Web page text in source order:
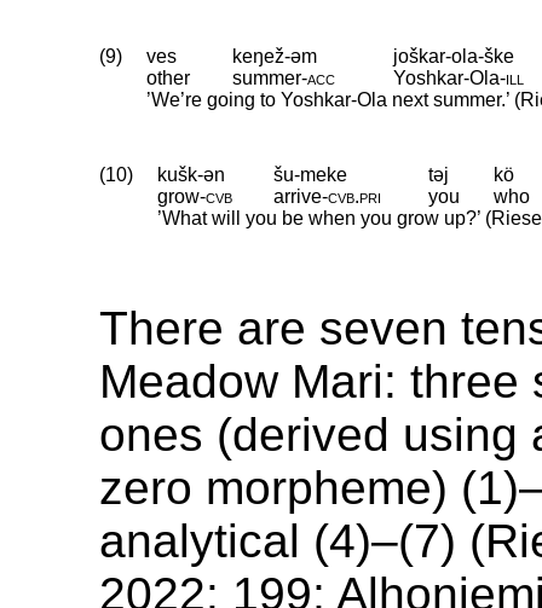
(9) ves keŋež-əm
joškar-ola-ške
other
summer‑acc Yoshkar‑Ola‑ill
’We’re going to Yoshkar-Ola next summer.’
(10) kušk-ən šu-meke təj
kö
grow‑cvb arrive‑cvb.pri you
who
’What will you be when you grow up?’
There are seven
Meadow Mari: three
ones (derived using
zero morpheme)
analytical (4)–(7)
2022: 199;